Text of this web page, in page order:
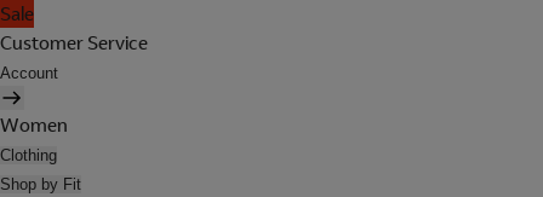
Sale
Customer Service
Account
Women
Clothing
Shop by Fit